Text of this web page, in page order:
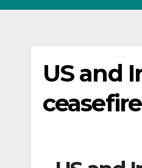
US and